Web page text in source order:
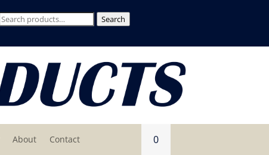
Search
Search
About Contact 0